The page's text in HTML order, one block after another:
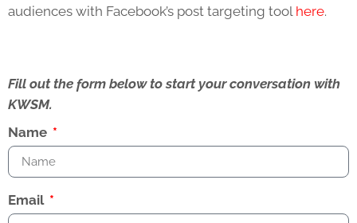
audiences with Facebook’s post targeting tool here.
Fill out the form below to start your conversation with
KWSM.
Name
Email